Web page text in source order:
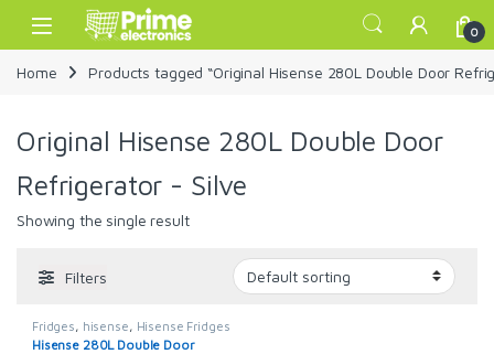
Skip to navigation
Skip to content
Open 0
Home Products tagged “Original Hisense 280L Double Door
Original Hisense 280L Double Door
Refrigerator - Silve
Showing the single result
Filters
Fridges hisense Hisense Fridges
Hisense 280L Double Door